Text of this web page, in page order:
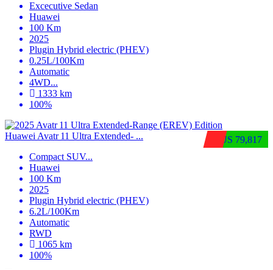
Excecutive Sedan
Huawei
100 Km
2025
Plugin Hybrid electric (PHEV)
0.25L/100Km
Automatic
4WD...
1333 km
100%
$US 79,817
Huawei Avatr 11 Ultra Extended‑ ...
Compact SUV...
Huawei
100 Km
2025
Plugin Hybrid electric (PHEV)
6.2L/100Km
Automatic
RWD
1065 km
100%